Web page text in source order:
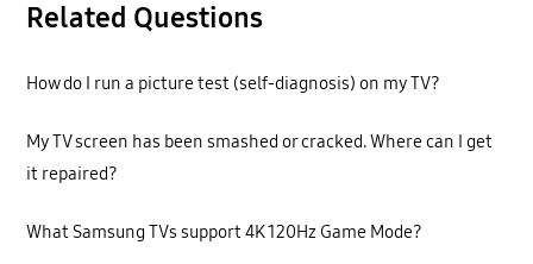
Related Questions
How do I run a picture test (self-diagnosis) on my TV?
My TV screen has been smashed or cracked. Where can I get
it repaired?
What Samsung TVs support 4K 120Hz Game Mode?